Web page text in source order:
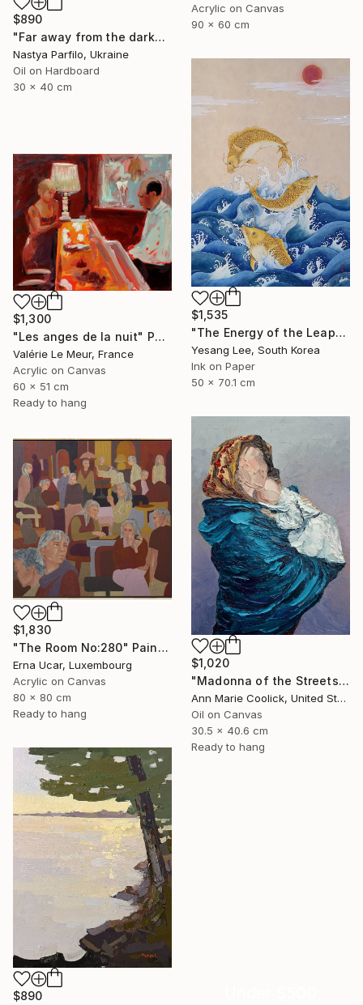
$890
"Far away from the darkness" Painting
Nastya Parfilo, Ukraine
Oil on Hardboard
30 x 40 cm
Acrylic on Canvas
90 x 60 cm
$1,535
"The Energy of the Leap" Painting
Yesang Lee, South Korea
Ink on Paper
50 x 70.1 cm
$1,300
"Les anges de la nuit" Painting
Valérie Le Meur, France
Acrylic on Canvas
60 x 51 cm
Ready to hang
$1,020
"Madonna of the Streets" Painting
Ann Marie Coolick, United States
Oil on Canvas
30.5 x 40.6 cm
Ready to hang
$1,830
"The Room No:280" Painting
Erna Ucar, Luxembourg
Acrylic on Canvas
80 x 80 cm
Ready to hang
$890